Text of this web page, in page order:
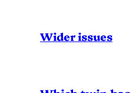
Wider issues